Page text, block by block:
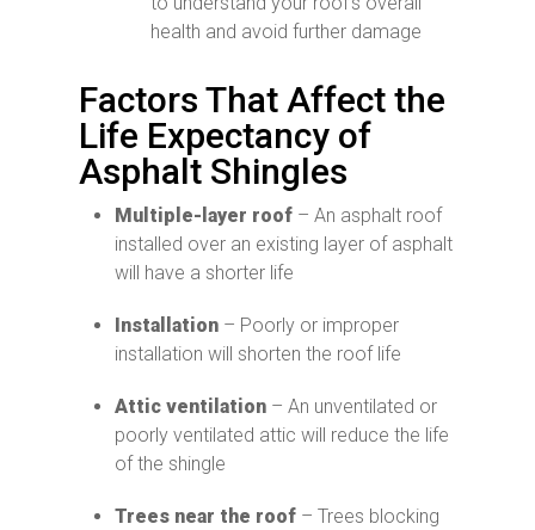
health and avoid further damage
Factors That Affect the
Life Expectancy of
Asphalt Shingles
Multiple-layer roof – An asphalt roof
installed over an existing layer of asphalt
will have a shorter life
Installation – Poorly or improper
installation will shorten the roof life
Attic ventilation – An unventilated or
poorly ventilated attic will reduce the life
of the shingle
Trees near the roof – Trees blocking